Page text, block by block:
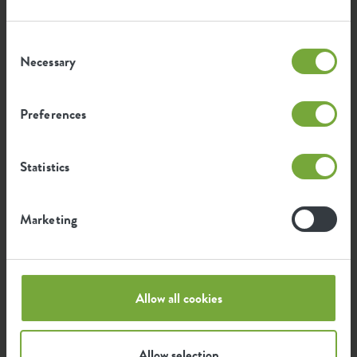
Selection
Necessary
Preferences
Statistics
Marketing
Allow all cookies
nicest and most beautiful green photos that have been